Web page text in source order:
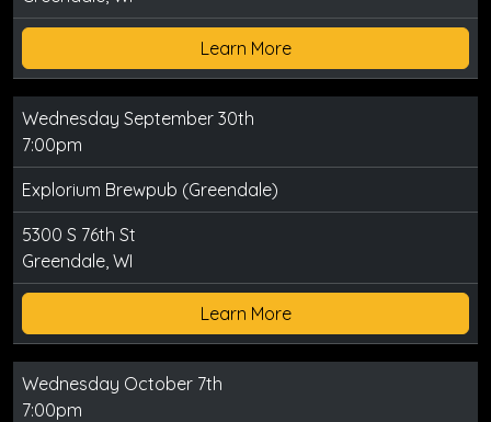
Learn More
Wednesday September 30th
7:00pm
Explorium Brewpub (Greendale)
5300 S 76th St
Greendale, WI
Learn More
Wednesday October 7th
7:00pm